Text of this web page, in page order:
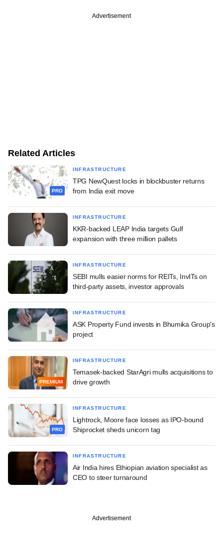
Advertisement
Related Articles
PRO
INFRASTRUCTURE
TPG NewQuest locks in blockbuster returns
from India exit move
INFRASTRUCTURE
KKR-backed LEAP India targets Gulf
expansion with three million pallets
INFRASTRUCTURE
SEBI mulls easier norms for REITs, InvITs on
third-party assets, investor approvals
INFRASTRUCTURE
ASK Property Fund invests in Bhumika Group's
project
PREMIUM
INFRASTRUCTURE
Temasek-backed StarAgri mulls acquisitions to
drive growth
PRO
INFRASTRUCTURE
Lightrock, Moore face losses as IPO-bound
Shiprocket sheds unicorn tag
INFRASTRUCTURE
Air India hires Ethiopian aviation specialist as
CEO to steer turnaround
Advertisement